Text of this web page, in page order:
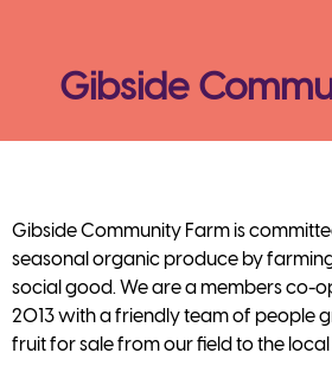
Gibside
Gibside Community Farm is
seasonal organic produce by
social good. We are a members co-
2013 with a friendly team of people
fruit for sale from our field to the